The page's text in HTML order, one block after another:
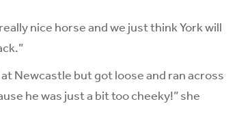
nice horse and we just think York will
Newcastle but got loose and ran across
he was just a bit too cheeky!” she